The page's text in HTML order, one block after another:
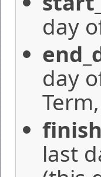
day
day
Term,
last